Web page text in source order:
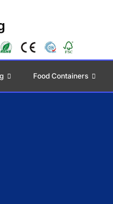
Food Containers